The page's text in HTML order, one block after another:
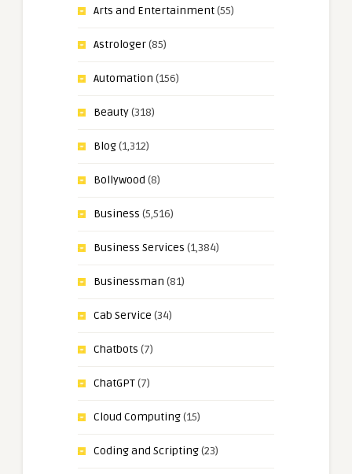
Arts and Entertainment(55)
Astrologer(85)
Automation (156)
Beauty(318)
Blog(1,312)
Bollywood (8)
Business (5,516)
Business Services (1,384)
Businessman (81)
Cab Service (34)
Chatbots (7)
ChatGPT(7)
Cloud Computing(15)
Coding and Scripting(23)